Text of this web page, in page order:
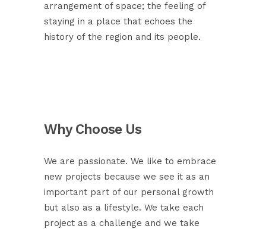
arrangement of space; the feeling of
staying in a place that echoes the
history of the region and its people.
Why Choose Us
We are passionate. We like to embrace
new projects because we see it as an
important part of our personal growth
but also as a lifestyle. We take each
project as a challenge and we take